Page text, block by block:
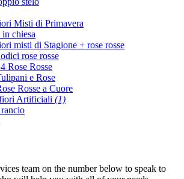
Misti di Primavera
chiesa
misti di Stagione + rose rosse
rose rosse
Rose Rosse
e Rose
Rosse a Cuore
Artificiali (1)
team on the number below to speak to